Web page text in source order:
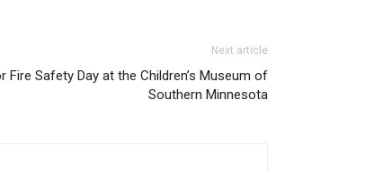
Next article
Fire Safety Day at the Children’s Museum of
Southern Minnesota